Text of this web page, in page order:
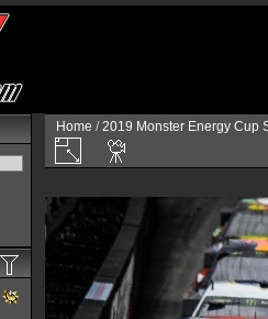
Home /2019 Monster Energy Cup